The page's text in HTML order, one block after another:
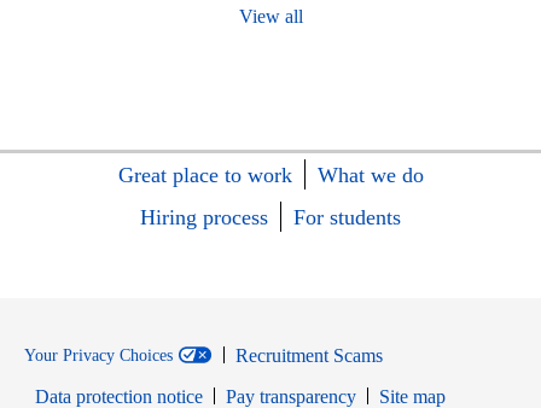
View all
Great place to work
What we do
Hiring process
For students
Your Privacy Choices
Recruitment Scams
Data protection notice
Pay transparency
Site map